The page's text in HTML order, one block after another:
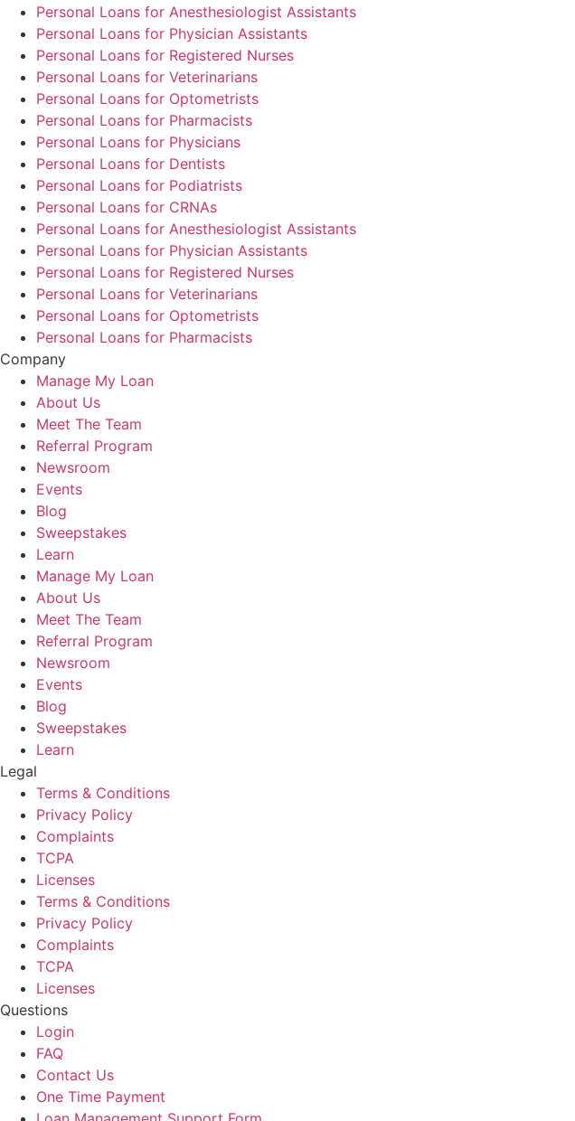
Personal Loans for Anesthesiologist Assistants
Personal Loans for Physician Assistants
Personal Loans for Registered Nurses
Personal Loans for Veterinarians
Personal Loans for Optometrists
Personal Loans for Pharmacists
Personal Loans for Physicians
Personal Loans for Dentists
Personal Loans for Podiatrists
Personal Loans for CRNAs
Personal Loans for Anesthesiologist Assistants
Personal Loans for Physician Assistants
Personal Loans for Registered Nurses
Personal Loans for Veterinarians
Personal Loans for Optometrists
Personal Loans for Pharmacists
Company
Manage My Loan
About Us
Meet The Team
Referral Program
Newsroom
Events
Blog
Sweepstakes
Learn
Manage My Loan
About Us
Meet The Team
Referral Program
Newsroom
Events
Blog
Sweepstakes
Learn
Legal
Terms & Conditions
Privacy Policy
Complaints
TCPA
Licenses
Terms & Conditions
Privacy Policy
Complaints
TCPA
Licenses
Questions
Login
FAQ
Contact Us
One Time Payment